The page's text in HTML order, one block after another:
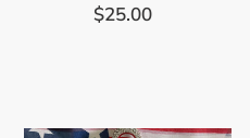
Regular
$25.00